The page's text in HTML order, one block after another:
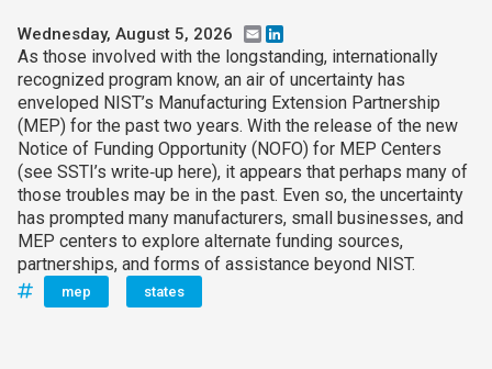
Wednesday, August 5, 2026 Email
As those involved with the longstanding, internationally
recognized program know, an air of uncertainty has
enveloped NIST’s Manufacturing Extension Partnership
(MEP) for the past two years. With the release of the new
Notice of Funding Opportunity (NOFO) for MEP Centers
(see SSTI’s write‑up here), it appears that perhaps many of
those troubles may be in the past. Even so, the uncertainty
has prompted many manufacturers, small businesses, and
MEP centers to explore alternate funding sources,
partnerships, and forms of assistance beyond NIST.
mep states